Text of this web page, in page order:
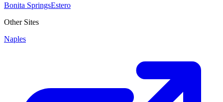
Bonita SpringsEstero
Other Sites
Naples